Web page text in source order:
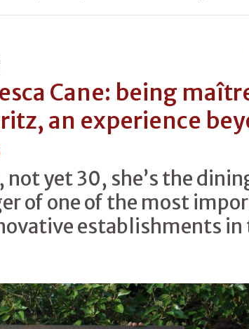
Cane: being
an experience
not yet 30, she’s the
of one of the most
establishments in